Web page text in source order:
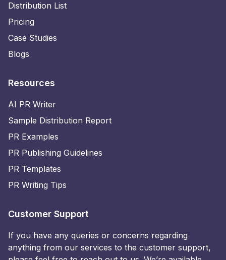
Distribution List
Pricing
Case Studies
Blogs
Resources
AI PR Writer
Sample Distribution Report
PR Examples
PR Publishing Guidelines
PR Templates
PR Writing Tips
Customer Support
If you have any queries or concerns regarding
anything from our services to the customer support,